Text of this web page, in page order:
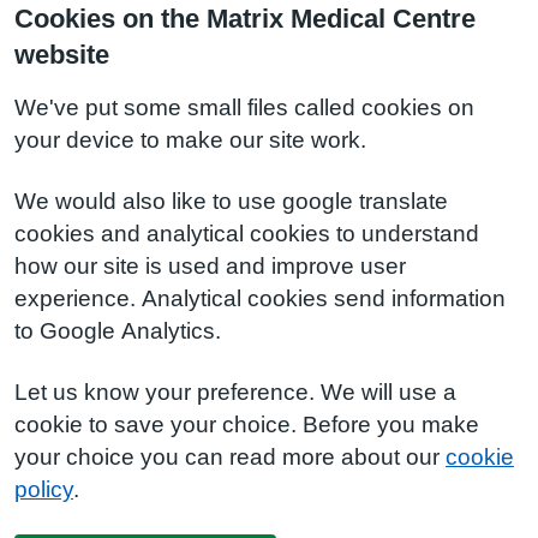
Cookies on the Matrix Medical Centre
website
We've put some small files called cookies on
your device to make our site work.
We would also like to use google translate
cookies and analytical cookies to understand
how our site is used and improve user
experience. Analytical cookies send information
to Google Analytics.
Let us know your preference. We will use a
cookie to save your choice. Before you make
your choice you can read more about our cookie
policy.